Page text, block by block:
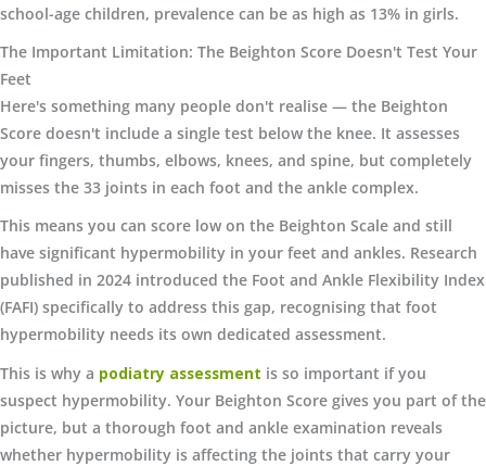
school-age children, prevalence can be as high as 13% in girls.
The Important Limitation: The Beighton Score Doesn't Test Your
Feet
Here's something many people don't realise — the Beighton
Score doesn't include a single test below the knee. It assesses
your fingers, thumbs, elbows, knees, and spine, but completely
misses the 33 joints in each foot and the ankle complex.
This means you can score low on the Beighton Scale and still
have significant hypermobility in your feet and ankles. Research
published in 2024 introduced the Foot and Ankle Flexibility Index
(FAFI) specifically to address this gap, recognising that foot
hypermobility needs its own dedicated assessment.
This is why a podiatry assessment is so important if you
suspect hypermobility. Your Beighton Score gives you part of the
picture, but a thorough foot and ankle examination reveals
whether hypermobility is affecting the joints that carry your